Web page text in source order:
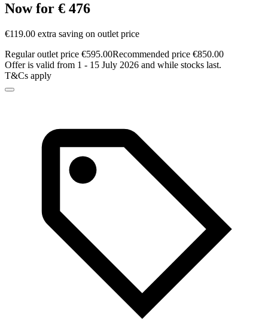
Now for € 476
€119.00 extra saving on outlet price
Regular outlet price €595.00Recommended price €850.00
Offer is valid from 1 - 15 July 2026 and while stocks last.
T&Cs apply